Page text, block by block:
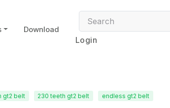
Download
Login
gt2 belt 230 teeth gt2 belt endless gt2 belt